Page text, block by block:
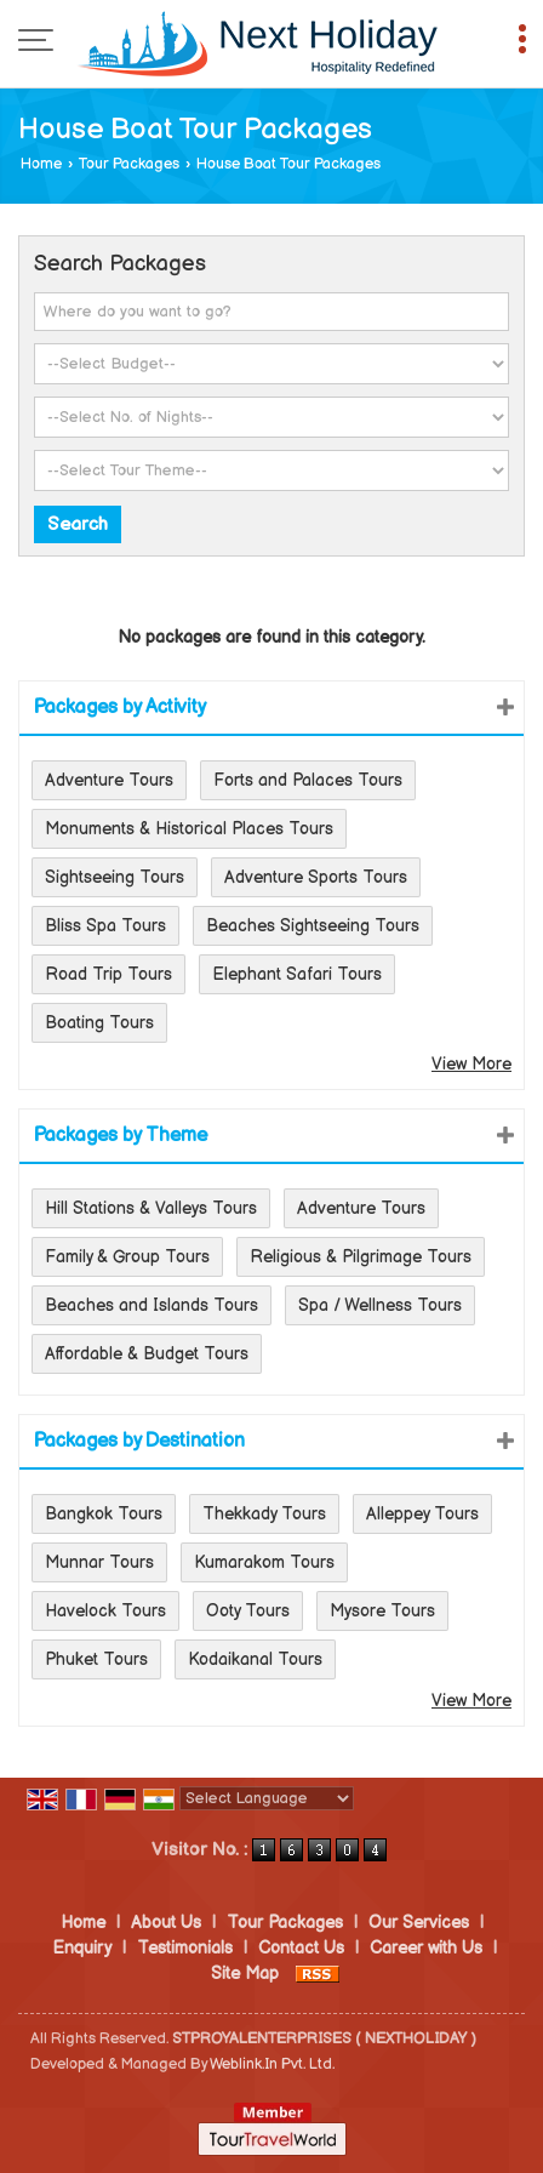
House Boat Tour Packages
Home › Tour Packages › House Boat Tour Packages
Search Packages
No packages are found in this category.
Packages by Activity
Adventure Tours Forts and Palaces Tours
Monuments & Historical Places Tours
Sightseeing Tours Adventure Sports Tours
Bliss Spa Tours Beaches Sightseeing Tours
Road Trip Tours Elephant Safari Tours
Boating Tours
View More
Packages by Theme
Hill Stations & Valleys Tours Adventure Tours
Family & Group Tours Religious & Pilgrimage Tours
Beaches and Islands Tours Spa / Wellness Tours
Affordable & Budget Tours
Packages by Destination
Bangkok Tours Thekkady Tours Alleppey Tours
Munnar Tours Kumarakom Tours
Havelock Tours Ooty Tours Mysore Tours
Phuket Tours
Kodaikanal Tours
View More
Visitor No. :
Home | About Us | Tour Packages | Our Services
|
Enquiry
| Testimonials | Contact Us | Career with Us |
Site Map
All Rights Reserved. STPROYALENTERPRISES ( NEXTHOLIDAY )
Developed & Managed ByWeblink.In Pvt. Ltd.